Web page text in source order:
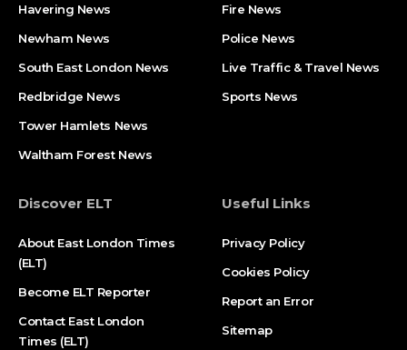
Havering News
Newham News
South East London News
Redbridge News
Tower Hamlets News
Waltham Forest News
Fire News
Police News
Live Traffic & Travel News
Sports News
Discover ELT
About East London Times
(ELT)
Become ELT Reporter
Contact East London
Times (ELT)
Useful Links
Privacy Policy
Cookies Policy
Report an Error
Sitemap